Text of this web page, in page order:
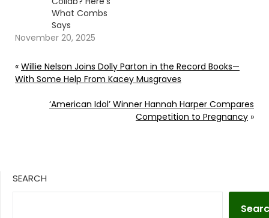
What Combs
Says
November 20, 2025
« Willie Nelson Joins Dolly Parton in the Record Books—
With Some Help From Kacey Musgraves
‘American Idol’ Winner Hannah Harper Compares
Competition to Pregnancy »
SEARCH